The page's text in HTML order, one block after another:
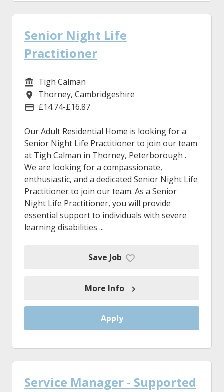
Senior Night Life
Practitioner
Service/Department
Tigh Calman
Location
Thorney, Cambridgeshire
Advertising Salary
£14.74-£16.87
Our Adult Residential Home is looking for a
Senior Night Life Practitioner to join our team
at Tigh Calman in Thorney, Peterborough .
We are looking for a compassionate,
enthusiastic, and a dedicated Senior Night Life
Practitioner to join our team. As a Senior
Night Life Practitioner, you will provide
essential support to individuals with severe
learning disabilities ...
Save Job
More Info
Apply
Service Manager - Supported